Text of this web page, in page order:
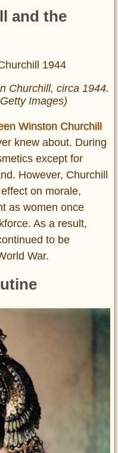
and the
Churchill, circa 1944.
Images)
Winston Churchill
knew about. During
except for
However, Churchill
on morale,
as women once
As a result,
to be
War.